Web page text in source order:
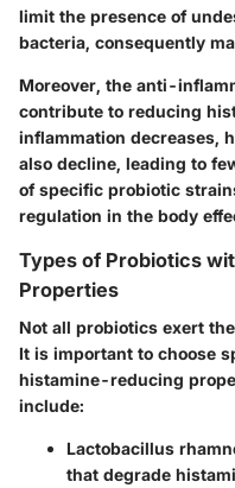
limit the presence of
bacteria, consequently
Moreover, the anti-
contribute to reducing
inflammation decreases,
also decline, leading to
of specific probiotic
regulation in the body
Types of Probiotics
Properties
Not all probiotics exert
It is important to choose
histamine-reducing
include:
Lactobacillus
that degrade